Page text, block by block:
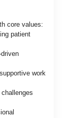
core values:
patient
work